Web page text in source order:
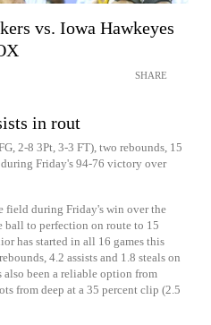
vs. Iowa Hawkeyes
SHARE
in rout
2-8 3Pt, 3-3 FT), two rebounds, 15
Friday's 94-76 victory over
field during Friday's win over the
ball to perfection on route to 15
has started in all 16 games this
4.2 assists and 1.8 steals on
also been a reliable option from
from deep at a 35 percent clip (2.5